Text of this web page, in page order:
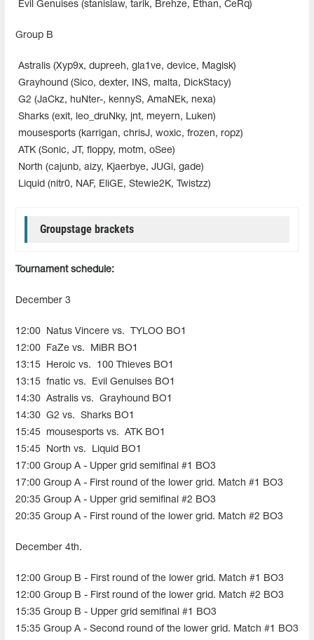
Evil Genuises (stanislaw, tarik, Brehze, Ethan, CeRq)
Group B
Astralis (Xyp9x, dupreeh, gla1ve, device, Magisk)
Grayhound (Sico, dexter, INS, malta, DickStacy)
G2 (JaCkz, huNter-, kennyS, AmaNEk, nexa)
Sharks (exit, leo_druNky, jnt, meyern, Luken)
mousesports (karrigan, chrisJ, woxic, frozen, ropz)
ATK (Sonic, JT, floppy, motm, oSee)
North (cajunb, aizy, Kjaerbye, JUGi, gade)
Liquid (nitr0, NAF, EliGE, Stewie2K, Twistzz)
Groupstage brackets
Tournament schedule:
December 3
12:00 Natus Vincere vs.
TYLOO BO1
12:00
FaZe vs.
MiBR BO1
13:15
Heroic vs.
100 Thieves BO1
13:15
fnatic vs. Evil Genuises BO1
14:30
Astralis vs.
Grayhound BO1
14:30
G2 vs.
Sharks BO1
15:45
mousesports vs.
ATK BO1
15:45
North vs.
Liquid BO1
17:00 Group A - Upper grid semifinal #1 BO3
17:00 Group A - First round of the lower grid. Match #1 BO3
20:35 Group A - Upper grid semifinal #2 BO3
20:35 Group A - First round of the lower grid. Match #2 BO3
December 4th.
12:00 Group B - First round of the lower grid. Match #1 BO3
12:00 Group B - First round of the lower grid. Match #2 BO3
15:35 Group B - Upper grid semifinal #1 BO3
15:35 Group A - Second round of the lower grid. Match #1 BO3